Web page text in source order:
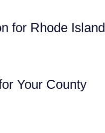
for Rhode Island
Your County